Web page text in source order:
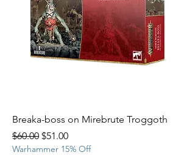
Breaka-boss on Mirebrute Troggoth
Regular Price
$60.00 Sale Price
$51.00
Warhammer 15% Off